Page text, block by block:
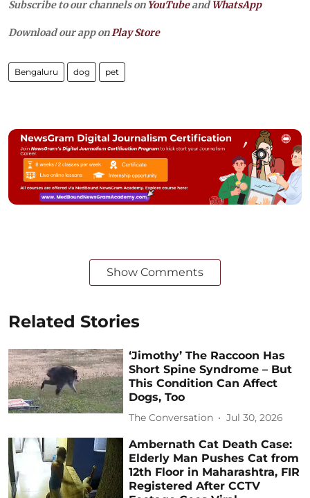
Subscribe to our channels on YouTubeandWhatsApp
Download our app onPlay Store
Bengaluru dog pet
Show Comments
Related Stories
‘Jimothy’ The Raccoon Has
Short Spine Syndrome – But
This Condition Can Affect
Dogs, Too
The Conversation Jul 30, 2026
Ambernath Cat Death Case:
Elderly Man Pushes Cat from
12th Floor in Maharashtra, FIR
Registered After CCTV